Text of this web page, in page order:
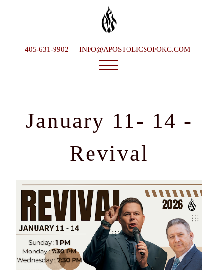
405-631-9902 INFO@APOSTOLICSOFOKC.COM
Service Times
What To Expect
Happenings
Late Bishop
Contact
Members Only
January 11- 14 -
Revival